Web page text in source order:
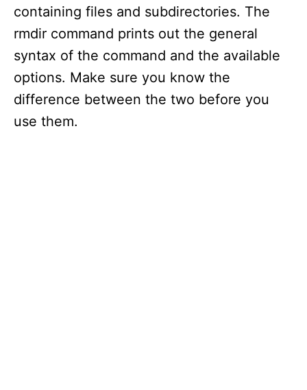
containing files and subdirectories. The
rmdir command prints out the general
syntax of the command and the available
options. Make sure you know the
difference between the two before you
use them.